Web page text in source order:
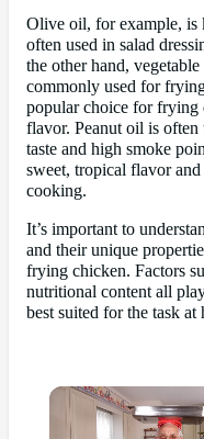
Olive oil, for example,
often used in salad
the other hand,
commonly used for
popular choice for frying
flavor. Peanut oil is
taste and high smoke
sweet, tropical flavor
cooking.
It’s important to
and their unique
frying chicken. Factors
nutritional content all
best suited for the task at